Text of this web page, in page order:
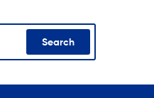
Search